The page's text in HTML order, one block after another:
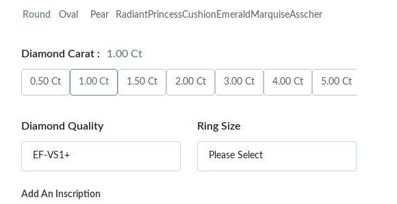
Round Oval Pear RadiantPrincessCushion Emerald MarquiseAsscher
Diamond Carat : 1.00 Ct
0.50 Ct 1.00 Ct 1.50 Ct 2.00 Ct 3.00 Ct 4.00 Ct 5.00 Ct
Diamond Quality
EF-VS1+
Ring Size
Please Select
Add An Inscription